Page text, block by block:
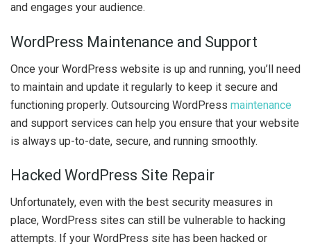
and engages your audience.
WordPress Maintenance and Support
Once your WordPress website is up and running, you’ll need
to maintain and update it regularly to keep it secure and
functioning properly. Outsourcing WordPress maintenance
and support services can help you ensure that your website
is always up-to-date, secure, and running smoothly.
Hacked WordPress Site Repair
Unfortunately, even with the best security measures in
place, WordPress sites can still be vulnerable to hacking
attempts. If your WordPress site has been hacked or